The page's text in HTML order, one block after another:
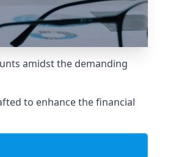
amidst the demanding
to enhance the financial